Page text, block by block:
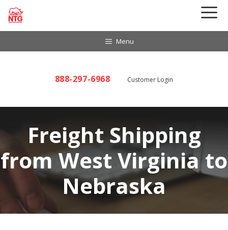
Skip
Menu
888-297-6968 Customer Login
Freight Shipping
from West Virginia to
Nebraska